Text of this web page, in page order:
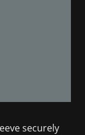
securely